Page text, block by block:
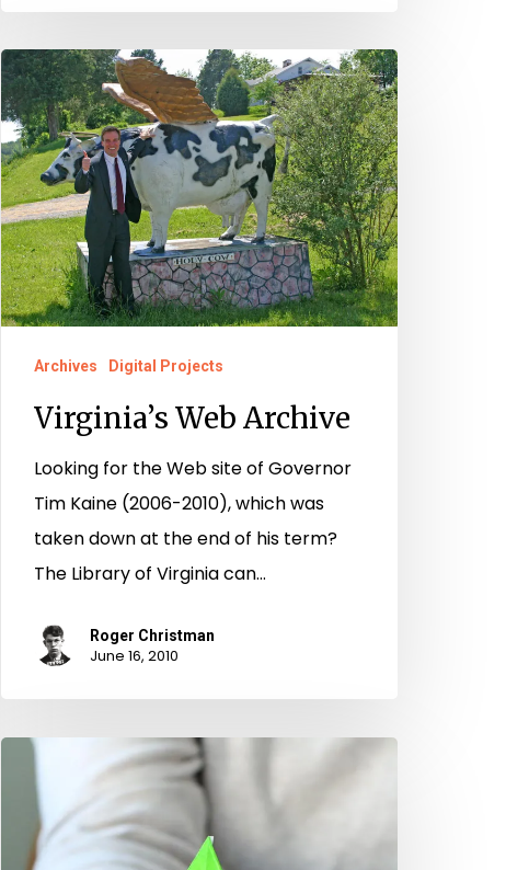
Virginia’s
Web
Archive
Archives Digital Projects
Virginia’s Web Archive
Looking for the Web site of Governor
Tim Kaine (2006-2010), which was
taken down at the end of his term?
The Library of Virginia can…
Roger Christman
June 16, 2010
Origami,
Poem
Signify